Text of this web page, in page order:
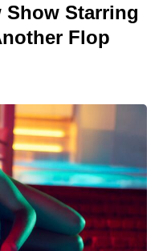
Show Starring
Flop